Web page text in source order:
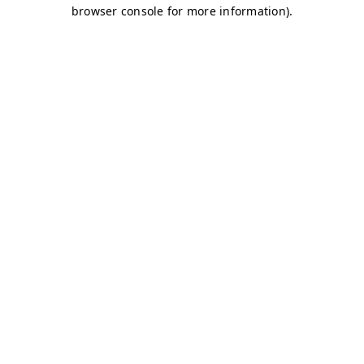
browser console for more information).